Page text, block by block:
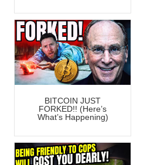
BITCOIN JUST
FORKED!! (Here’s
What’s Happening)